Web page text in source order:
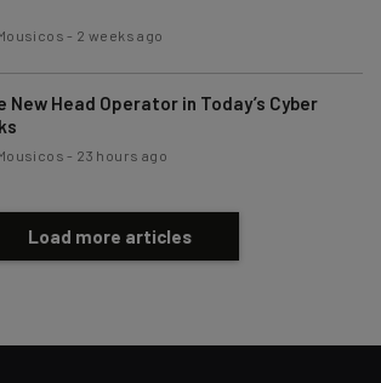
- 2 weeks ago
New Head Operator in Today’s Cyber
- 23 hours ago
Load more articles